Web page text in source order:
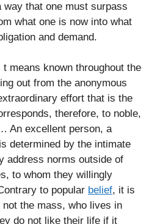
that one must surpass
what one is now into what
and demand.
means known throughout the
out from the anonymous
effort that is the
therefore, to noble,
An excellent person, a
determined by the intimate
address norms outside of
to whom they willingly
to popular belief, it is
the mass, who lives in
do not like their life if it